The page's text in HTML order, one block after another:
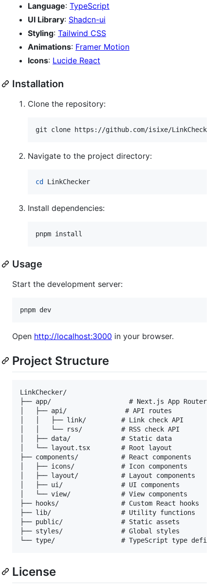
Language: TypeScript
UI Library: Shadcn-ui
Styling: Tailwind CSS
Animations: Framer Motion
Icons: Lucide React
Installation
Clone the repository:
git clone https://github.com/isixe/
Navigate to the project directory:
cd LinkChecker
Install dependencies:
pnpm install
Usage
Start the development server:
pnpm dev
Open http://localhost:3000 in your browser.
Project Structure
LinkChecker/
├── app/                    # Next.js App Router
│   ├── api/               # API routes
│   │   ├── link/         # Link check API
│   │   └── rss/          # RSS check API
│   ├── data/             # Static data
│   └── layout.tsx        # Root layout
├── components/           # React components
│   ├── icons/            # Icon components
│   ├── layout/           # Layout components
│   ├── ui/               # UI components
│   └── view/             # View components
├── hooks/                # Custom React hooks
├── lib/                  # Utility functions
├── public/               # Static assets
├── styles/               # Global styles
License